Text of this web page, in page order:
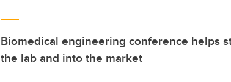
Biomedical engineering conference helps
the lab and into the market